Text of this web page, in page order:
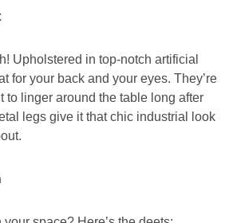
Upholstered in top-notch artificial
for your back and your eyes. They’re
to linger around the table long after
legs give it that chic industrial look